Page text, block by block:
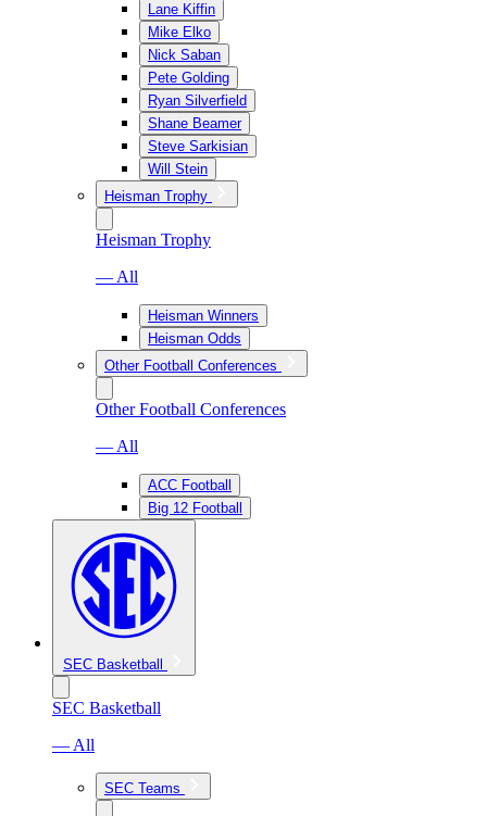
Lane Kiffin
Mike Elko
Nick Saban
Pete Golding
Ryan Silverfield
Shane Beamer
Steve Sarkisian
Will Stein
Heisman Trophy
Heisman Trophy
— All
Heisman Winners
Heisman Odds
Other Football Conferences
Other Football Conferences
— All
ACC Football
Big 12 Football
SEC Basketball
SEC Basketball
— All
SEC Teams